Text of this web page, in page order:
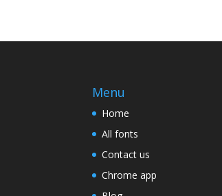
Menu
Home
All fonts
Contact us
Chrome app